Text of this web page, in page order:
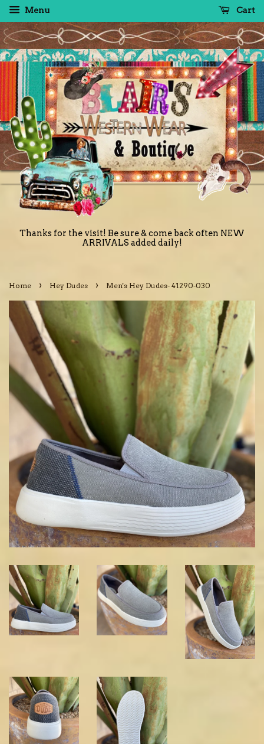
Menu Cart
Thanks for the visit! Be sure & come back often NEW
ARRIVALS added daily!
Home › Hey Dudes › Men's Hey Dudes- 41290-030